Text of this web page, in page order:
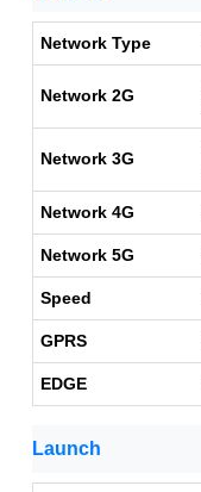
Network Type
Network 2G
Network 3G
Network 4G
Network 5G
Speed
GPRS
EDGE
Launch